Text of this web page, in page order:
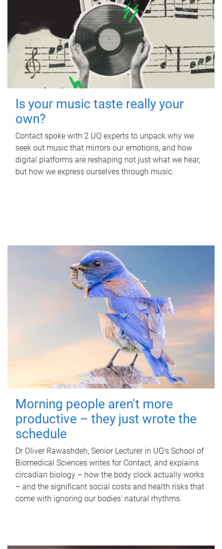
Is your music taste really your
own?
Contact spoke with 2 UQ experts to unpack why we
seek out music that mirrors our emotions, and how
digital platforms are reshaping not just what we hear,
but how we express ourselves through music.
Morning people aren't more
productive – they just wrote the
schedule
Dr Oliver Rawashdeh, Senior Lecturer in UQ's School of
Biomedical Sciences writes for Contact, and explains
circadian biology – how the body clock actually works
– and the significant social costs and health risks that
come with ignoring our bodies' natural rhythms.